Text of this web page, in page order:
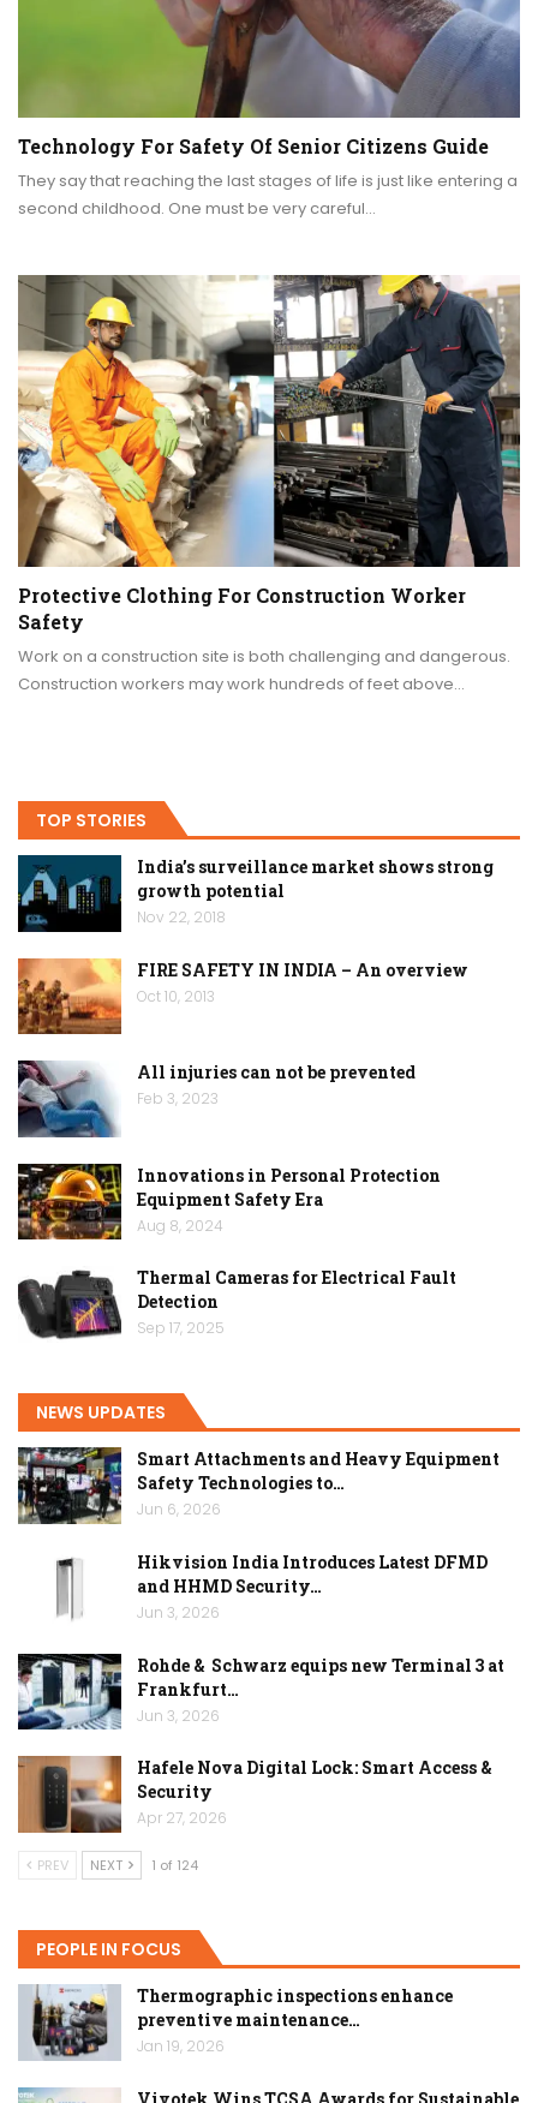
Technology For Safety Of Senior Citizens Guide
They say that reaching the last stages of life is just like entering a
second childhood. One must be very careful…
Protective Clothing For Construction Worker
Safety
Work on a construction site is both challenging and dangerous.
Construction workers may work hundreds of feet above…
TOP STORIES
India’s surveillance market shows strong
growth potential
Nov 22, 2018
FIRE SAFETY IN INDIA – An overview
Oct 10, 2013
All injuries can not be prevented
Feb 3, 2023
Innovations in Personal Protection
Equipment Safety Era
Aug 8, 2024
Thermal Cameras for Electrical Fault
Detection
Sep 17, 2025
NEWS UPDATES
Smart Attachments and Heavy Equipment
Safety Technologies to…
Jun 6, 2026
Hikvision India Introduces Latest DFMD
and HHMD Security…
Jun 3, 2026
Rohde & Schwarz equips new Terminal 3 at
Frankfurt…
Jun 3, 2026
Hafele Nova Digital Lock: Smart Access &
Security
Apr 27, 2026
PREV NEXT 1 of 124
PEOPLE IN FOCUS
Thermographic inspections enhance
preventive maintenance…
Jan 19, 2026
Vivotek Wins TCSA Awards for Sustainable